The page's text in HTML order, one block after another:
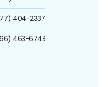
404-2337
463-6743